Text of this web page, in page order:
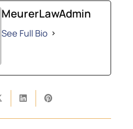
MeurerLawAdmin
See Full Bio